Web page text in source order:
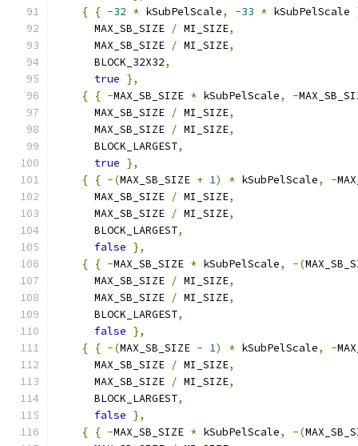
{ { -32 * kSubPelScale, -33 * kSubPelScale
      MAX_SB_SIZE
/ MI_SIZE,
      MAX_SB_SIZE
/ MI_SIZE,
      BLOCK_32X32
,
true },
{ { -MAX_SB_SIZE * kSubPelScale, -
      MAX_SB_SIZE
/ MI_SIZE,
      MAX_SB_SIZE
/ MI_SIZE,
      BLOCK_LARGEST
,
true },
{ { -(MAX_SB_SIZE + 1) * kSubPelScale, -
      MAX_SB_SIZE
/ MI_SIZE,
      MAX_SB_SIZE
/ MI_SIZE,
      BLOCK_LARGEST
,
false },
{ { -MAX_SB_SIZE * kSubPelScale, -(
      MAX_SB_SIZE
/ MI_SIZE,
      MAX_SB_SIZE
/ MI_SIZE,
      BLOCK_LARGEST
,
false },
{ { -(MAX_SB_SIZE - 1) * kSubPelScale, -
      MAX_SB_SIZE
/ MI_SIZE,
      MAX_SB_SIZE
/ MI_SIZE,
      BLOCK_LARGEST
,
false },
{ { -MAX_SB_SIZE * kSubPelScale, -(